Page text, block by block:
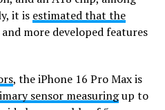
it is estimated that the
more developed features
, the iPhone 16 Pro Max is
sensor measuringup to